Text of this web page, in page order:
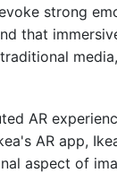
strong
that
AR
AR app,
aspect of